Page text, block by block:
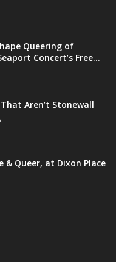
Queering of
Concert’s Free...
Aren’t Stonewall
& Queer, at Dixon Place